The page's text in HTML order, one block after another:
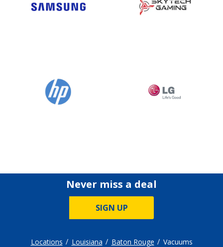
Never miss a deal
SIGN UP
Locations Louisiana Baton Rouge Vacuums